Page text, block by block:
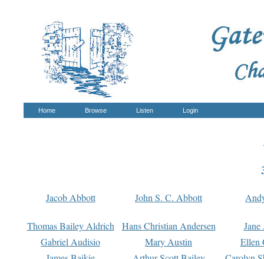
Home Browse Listen Login
Jacob Abbott John S. C. Abbott
Thomas Bailey Aldrich Hans Christian Andersen
Gabriel Audisio
Mary Austin
Ellen